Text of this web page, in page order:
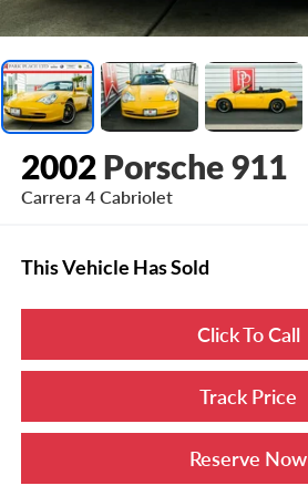
2002 Porsche 911
Carrera 4 Cabriolet
This Vehicle Has Sold
Click To Call
Track Price
Reserve Now